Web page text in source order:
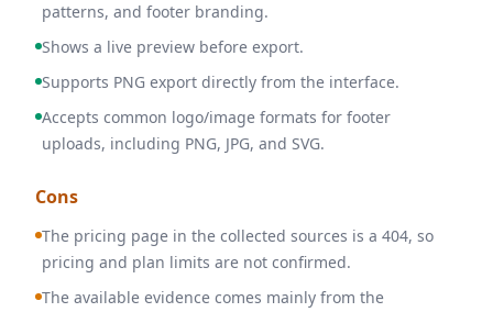
patterns, and footer branding.
Shows a live preview before export.
Supports PNG export directly from the interface.
Accepts common logo/image formats for footer
uploads, including PNG, JPG, and SVG.
Cons
The pricing page in the collected sources is a 404, so
pricing and plan limits are not confirmed.
The available evidence comes mainly from the